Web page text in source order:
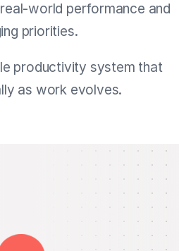
world performance and
priorities.
productivity system that
as work evolves.